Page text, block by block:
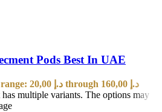
Pods Best In UAE
Price range: 20,00 د.إ through 160,00 د.إ
multiple variants. The options may